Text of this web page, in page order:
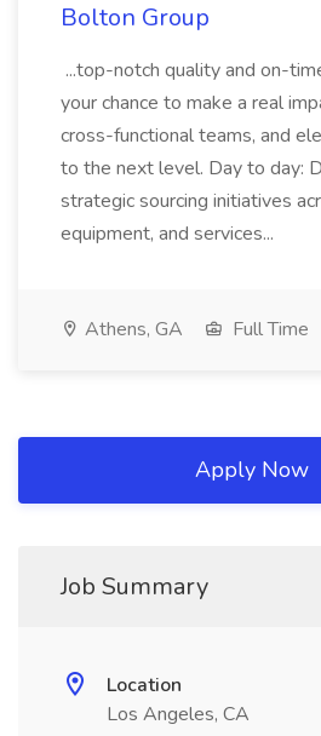
Bolton Group
...top-notch quality and on-
your chance to make a real
cross-functional teams, and
to the next level. Day to day:
strategic sourcing initiatives
equipment, and services...
Athens, GA Full Time
Apply Now
Job Summary
Location
Los Angeles, CA